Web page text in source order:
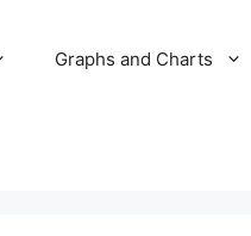
Graphs and Charts